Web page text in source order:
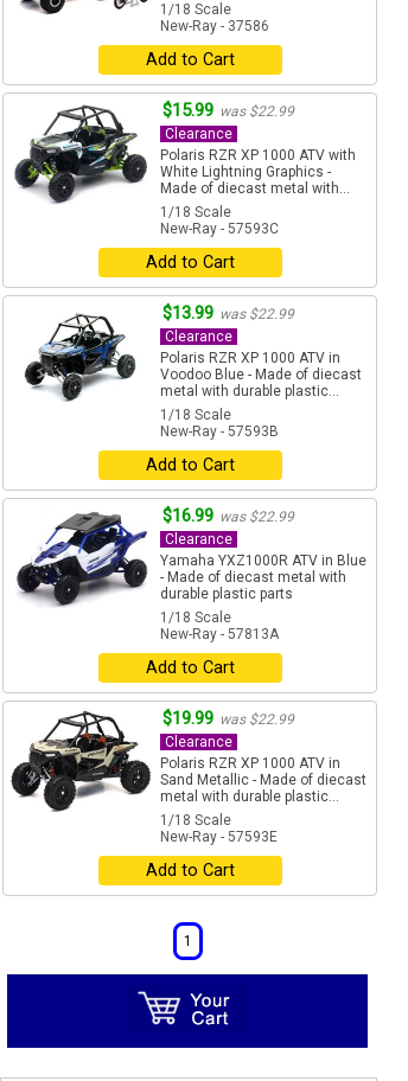
1/18 Scale
New-Ray - 37586
Add to Cart
$15.99 was $22.99
Clearance
Polaris RZR XP 1000 ATV with
White Lightning Graphics -
Made of diecast metal with...
1/18 Scale
New-Ray - 57593C
Add to Cart
$13.99 was $22.99
Clearance
Polaris RZR XP 1000 ATV in
Voodoo Blue - Made of diecast
metal with durable plastic...
1/18 Scale
New-Ray - 57593B
Add to Cart
$16.99 was $22.99
Clearance
Yamaha YXZ1000R ATV in Blue
- Made of diecast metal with
durable plastic parts
1/18 Scale
New-Ray - 57813A
Add to Cart
$19.99 was $22.99
Clearance
Polaris RZR XP 1000 ATV in
Sand Metallic - Made of diecast
metal with durable plastic...
1/18 Scale
New-Ray - 57593E
Add to Cart
1